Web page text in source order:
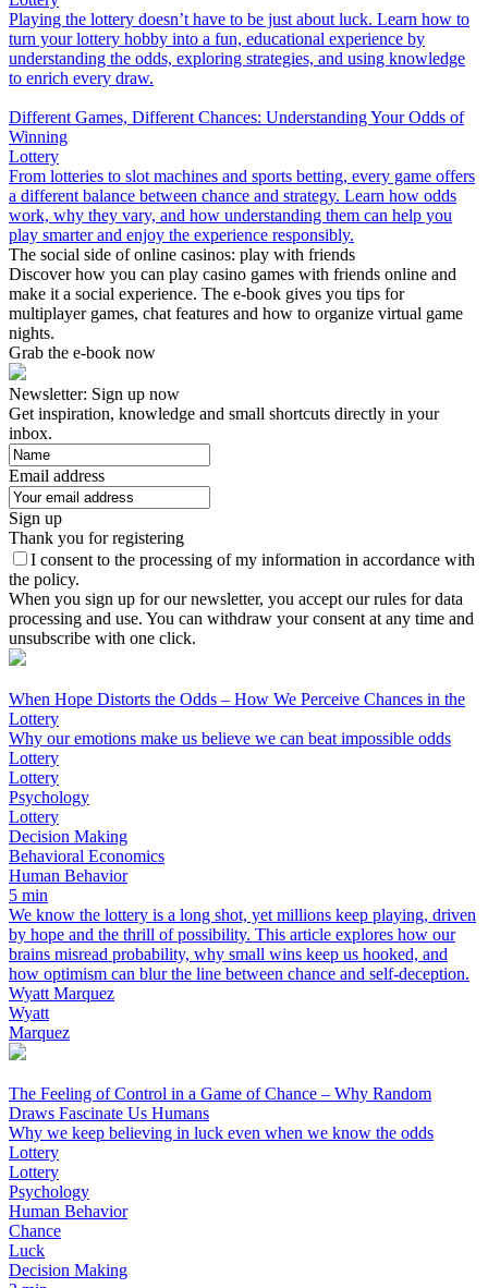
Playing the lottery doesn’t have to be just about luck. Learn how to
turn your lottery hobby into a fun, educational experience by
understanding the odds, exploring strategies, and using knowledge
to enrich every draw.
Different Games, Different Chances: Understanding Your Odds of
Winning
Lottery
From lotteries to slot machines and sports betting, every game offers
a different balance between chance and strategy. Learn how odds
work, why they vary, and how understanding them can help you
play smarter and enjoy the experience responsibly.
The social side of online casinos: play with friends
Discover how you can play casino games with friends online and
make it a social experience. The e-book gives you tips for
multiplayer games, chat features and how to organize virtual game
nights.
Grab the e-book now
Newsletter: Sign up now
Get inspiration, knowledge and small shortcuts directly in your
inbox.
Email address
Sign up
Thank you for registering
I consent to the processing of my information in accordance with
the policy.
When you sign up for our newsletter, you accept our rules for data
processing and use. You can withdraw your consent at any time and
unsubscribe with one click.
When Hope Distorts the Odds – How We Perceive Chances in the
Lottery
Why our emotions make us believe we can beat impossible odds
Lottery
Lottery
Psychology
Lottery
Decision Making
Behavioral Economics
Human Behavior
5 min
We know the lottery is a long shot, yet millions keep playing, driven
by hope and the thrill of possibility. This article explores how our
brains misread probability, why small wins keep us hooked, and
how optimism can blur the line between chance and self-deception.
Wyatt Marquez
Wyatt
Marquez
The Feeling of Control in a Game of Chance – Why Random
Draws Fascinate Us Humans
Why we keep believing in luck even when we know the odds
Lottery
Lottery
Psychology
Human Behavior
Chance
Luck
Decision Making